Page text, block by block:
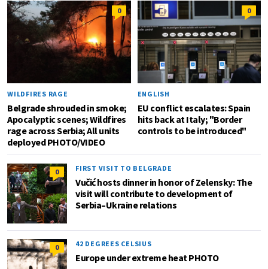
0
WILDFIRES RAGE
Belgrade shrouded in smoke;
Apocalyptic scenes; Wildfires
rage across Serbia; All units
deployed PHOTO/VIDEO
0
ENGLISH
EU conflict escalates: Spain
hits back at Italy; "Border
controls to be introduced"
0 FIRST VISIT TO BELGRADE
Vučić hosts dinner in honor of Zelensky: The
visit will contribute to development of
Serbia–Ukraine relations
0 42 DEGREES CELSIUS
Europe under extreme heat PHOTO